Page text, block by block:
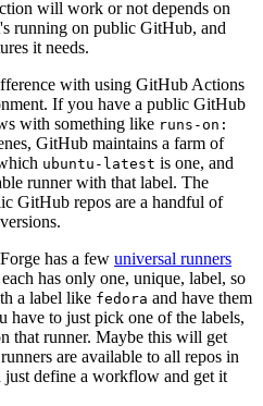
will work or not depends on
running on public GitHub, and
it needs.
with using GitHub Actions
If you have a public GitHub
with something like runs-on:
GitHub maintains a farm of
ubuntu-latest is one, and
runner with that label. The
GitHub repos are a handful of
has a few universal runners
has only one, unique, label, so
a label like fedora and have them
have to just pick one of the labels,
that runner. Maybe this will get
are available to all repos in
just define a workflow and get it